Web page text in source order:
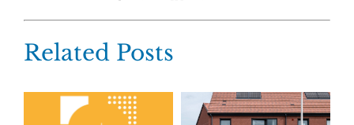
Related Posts